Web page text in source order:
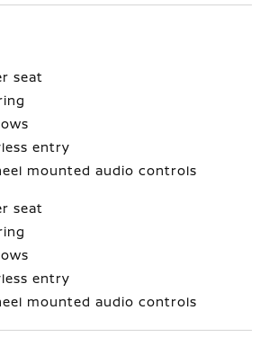
seat
entry
mounted audio controls
seat
entry
mounted audio controls